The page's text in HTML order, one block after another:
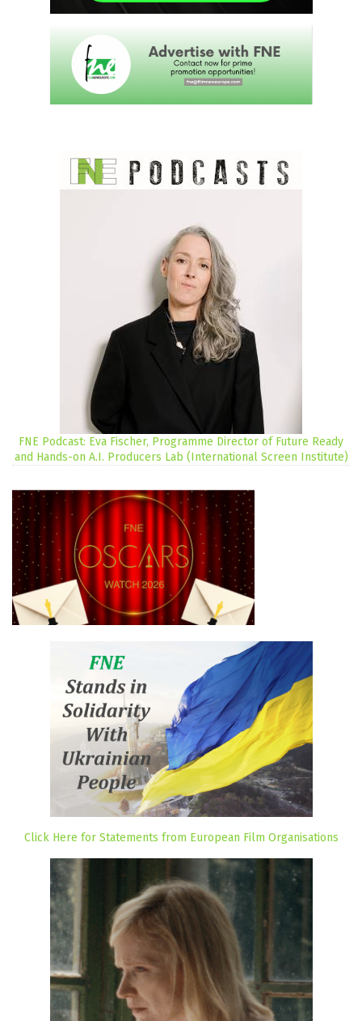
FNE Podcast: Eva Fischer, Programme Director of Future Ready
and Hands-on A.I. Producers Lab (International Screen Institute)
Click Here for Statements from European Film Organisations